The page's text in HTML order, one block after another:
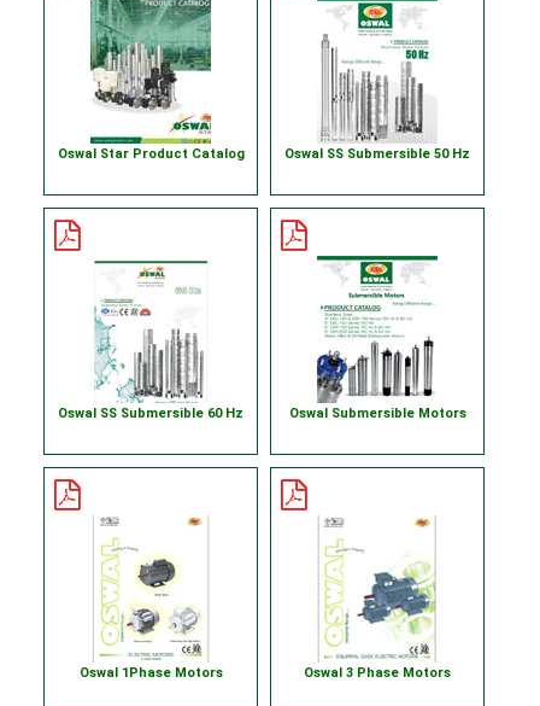
Oswal Star Product Catalog Oswal SS Submersible 50 Hz
Oswal SS Submersible 60 Hz Oswal Submersible Motors
Oswal 1Phase Motors Oswal 3 Phase Motors